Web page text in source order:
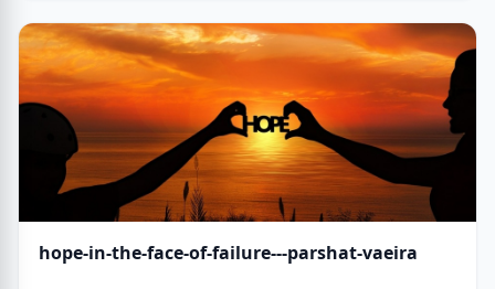
extreme example of this. The Jews, the Torah recounts in this
week&rsquo;s parsha, are getting ready …
hope-in-the-face-of-failure---parshat-vaeira